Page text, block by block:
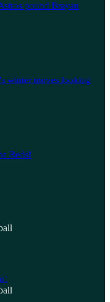
pound Brayan
winter moves looking
Reds!